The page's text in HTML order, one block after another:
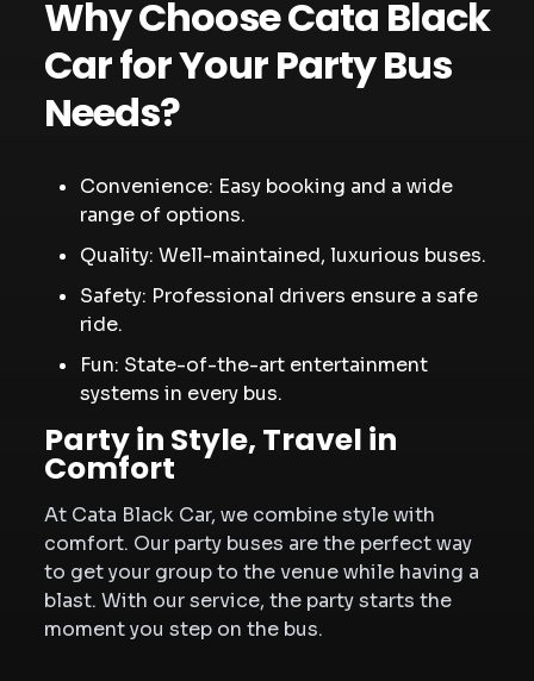
Why Choose Cata Black
Car for Your Party Bus
Needs?
Convenience: Easy booking and a wide
range of options.
Quality: Well-maintained, luxurious buses.
Safety: Professional drivers ensure a safe
ride.
Fun: State-of-the-art entertainment
systems in every bus.
Party in Style, Travel in
Comfort
At Cata Black Car, we combine style with
comfort. Our party buses are the perfect way
to get your group to the venue while having a
blast. With our service, the party starts the
moment you step on the bus.